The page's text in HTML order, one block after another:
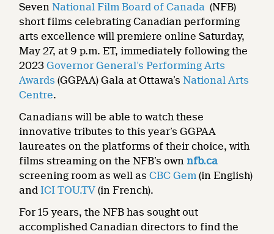
Seven National Film Board of Canada (NFB)
short films celebrating Canadian performing
arts excellence will premiere online Saturday,
May 27, at 9 p.m. ET, immediately following the
2023Governor General’s Performing Arts
Awards (GGPAA) Gala at Ottawa’s National Arts
Centre.
Canadians will be able to watch these
innovative tributes to this year’s GGPAA
laureates on the platforms of their choice, with
films streaming on the NFB’s own nfb.ca
screening room as well asCBC Gem (in English)
and ICI TOU.TV (in French).
For 15 years, the NFB has sought out
accomplished Canadian directors to find the